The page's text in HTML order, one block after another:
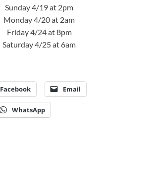
Sunday 4/19 at 2pm
Monday 4/20 at 2am
Friday 4/24 at 8pm
Saturday 4/25 at 6am
Facebook Email
WhatsApp